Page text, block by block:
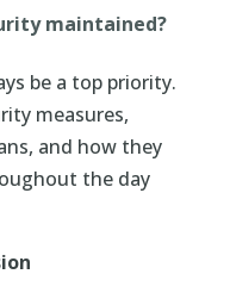
maintained?
be a top priority.
measures,
and how they
the day